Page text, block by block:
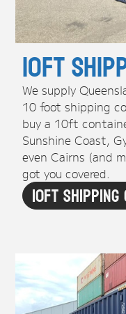
10ft
We supply
10 foot shipping
buy a 10ft
Sunshine Coast,
even Cairns (and
got you covered.
10ft